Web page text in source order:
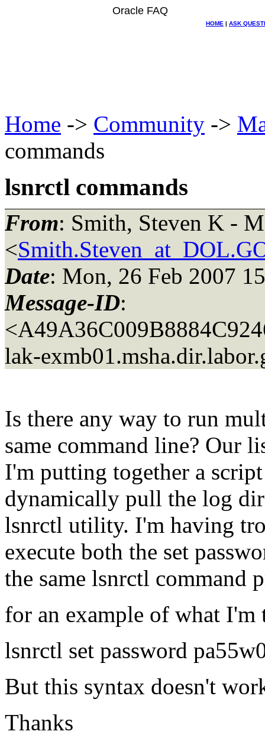
Oracle FAQ
HOME | ASK
Home -> Community ->
commands
lsnrctl commands
From: Smith, Steven K -
<
Date: Mon, 26 Feb 2007
Message-ID:
lak-exmb01.
Is there any way to run
same command line? Our
I'm putting together a
dynamically pull the log
lsnrctl utility. I'm having
execute both the set
the same lsnrctl command
for an example of what
lsnrctl set password
But this syntax doesn't
Thanks